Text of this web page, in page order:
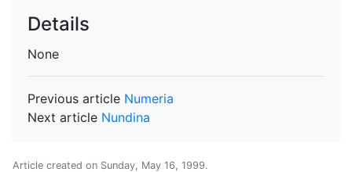
Details
None
Previous article Numeria
Next article Nundina
Article created on Sunday, May 16, 1999.